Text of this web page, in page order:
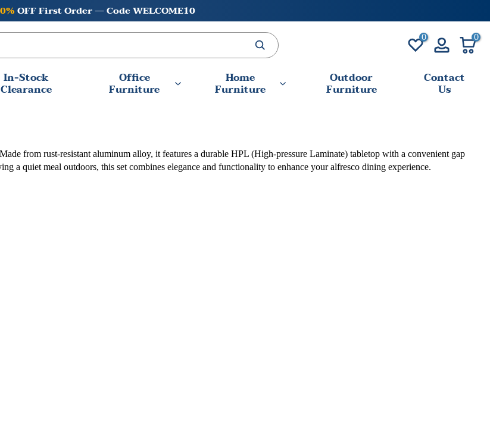
OFF First Order — Code WELCOME10
0 0
In-Stock
Clearance
Office
Furniture
Home
Furniture
Outdoor
Furniture
Contact
Us
from rust-resistant aluminum alloy, it features a durable HPL (High-pressure Laminate) tabletop with a convenient gap
a quiet meal outdoors, this set combines elegance and functionality to enhance your alfresco dining experience.